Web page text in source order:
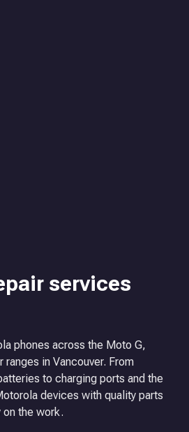
services
phones across the Moto G,
ranges in Vancouver. From
to charging ports and the
devices with quality parts
on the work.